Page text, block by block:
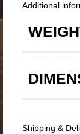
Additional
Shipping &